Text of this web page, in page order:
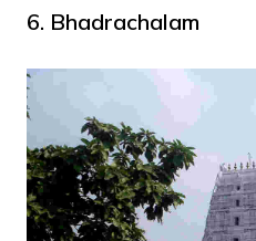
6. Bhadrachalam